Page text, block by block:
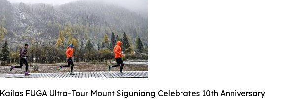
Kailas FUGA Ultra-Tour Mount Siguniang Celebrates 10th Anniversary